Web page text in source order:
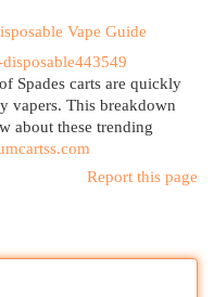
Vape Guide
Spades carts are quickly
vapers. This breakdown
about these trending
Report this page